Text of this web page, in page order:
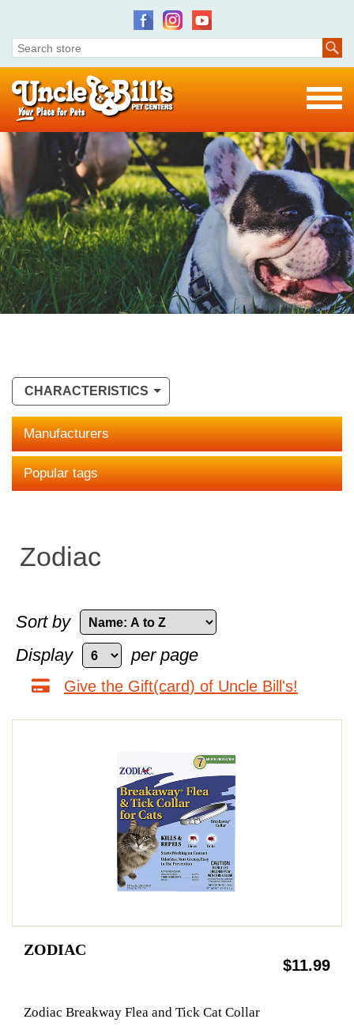
CHARACTERISTICS
Manufacturers
Popular tags
Zodiac
Sort by
Display
per page
Give the Gift(card) of Uncle Bill's!
ZODIAC
$11.99
Zodiac Breakway Flea and Tick Cat Collar